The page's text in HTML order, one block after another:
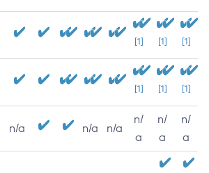
[1] [1] [1]
[1] [1] [1]
n/a n/a n/a
n/
a
n/
a
n/
a